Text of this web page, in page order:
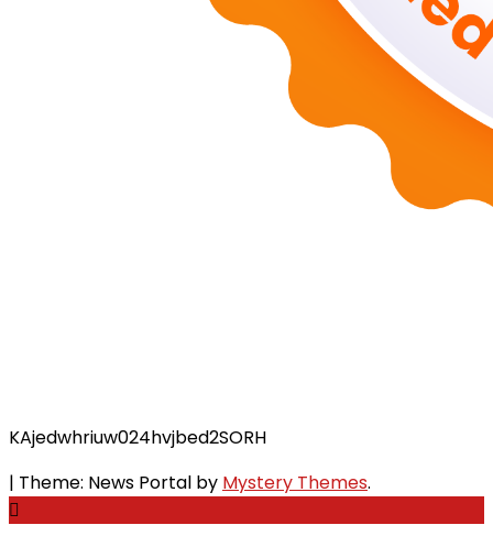
KAjedwhriuw024hvjbed2SORH
| Theme: News Portal by Mystery Themes.